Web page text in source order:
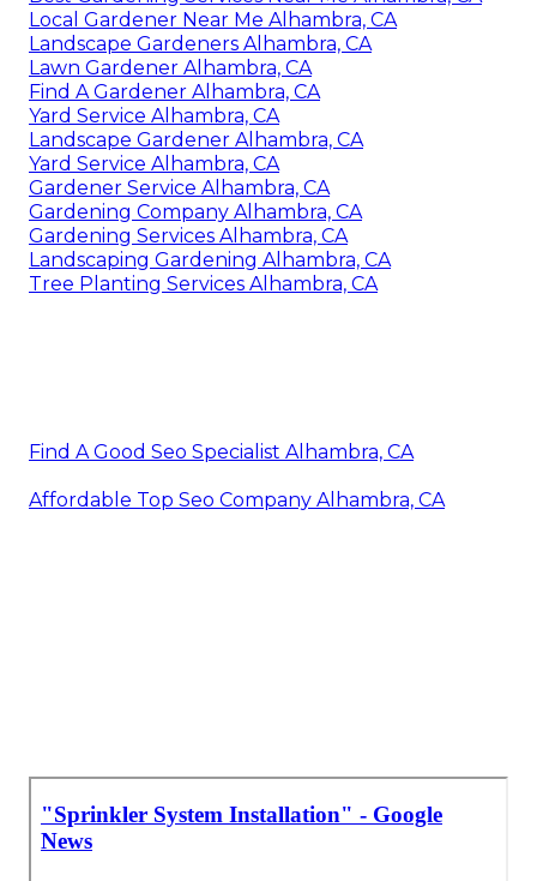
Local Gardener Near Me Alhambra, CA
Landscape Gardeners Alhambra, CA
Lawn Gardener Alhambra, CA
Find A Gardener Alhambra, CA
Yard Service Alhambra, CA
Landscape Gardener Alhambra, CA
Yard Service Alhambra, CA
Gardener Service Alhambra, CA
Gardening Company Alhambra, CA
Gardening Services Alhambra, CA
Landscaping Gardening Alhambra, CA
Tree Planting Services Alhambra, CA
Find A Good Seo Specialist Alhambra, CA
Affordable Top Seo Company Alhambra, CA